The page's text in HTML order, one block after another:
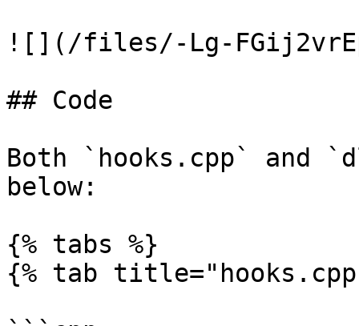
![](/files/-Lg-
## Code
Both `hooks.cpp` and
below:
{% tabs %}
{% tab